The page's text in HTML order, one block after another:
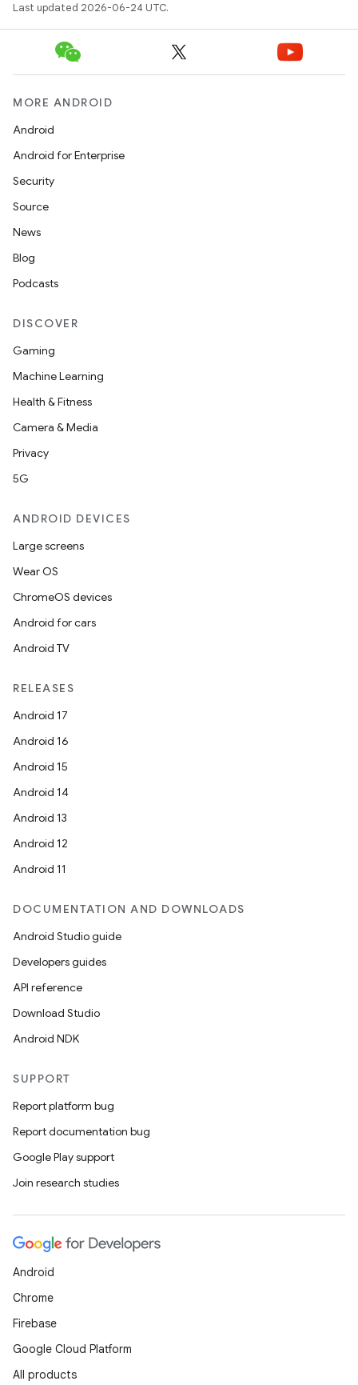
Last updated 2026-06-24 UTC.
MORE ANDROID
Android
Android for Enterprise
Security
Source
News
Blog
Podcasts
DISCOVER
Gaming
Machine Learning
Health & Fitness
Camera & Media
Privacy
5G
ANDROID DEVICES
Large screens
Wear OS
ChromeOS devices
Android for cars
Android TV
RELEASES
Android 17
Android 16
Android 15
Android 14
Android 13
Android 12
Android 11
DOCUMENTATION AND DOWNLOADS
Android Studio guide
Developers guides
API reference
Download Studio
Android NDK
SUPPORT
Report platform bug
Report documentation bug
Google Play support
Join research studies
Android
Chrome
Firebase
Google Cloud Platform
All products